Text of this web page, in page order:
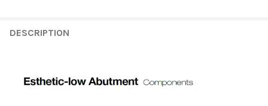
BOUGHT
SELECT
DESCRIPTION